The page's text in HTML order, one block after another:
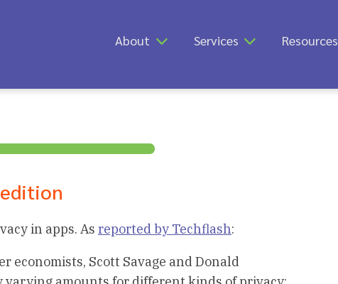
About Services Resources
in apps. As reported by Techflash:
economists, Scott Savage and Donald